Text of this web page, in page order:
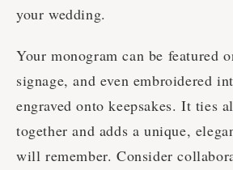
your wedding.
Your monogram can be featured
signage, and even embroidered
engraved onto keepsakes. It ties
together and adds a unique,
will remember. Consider